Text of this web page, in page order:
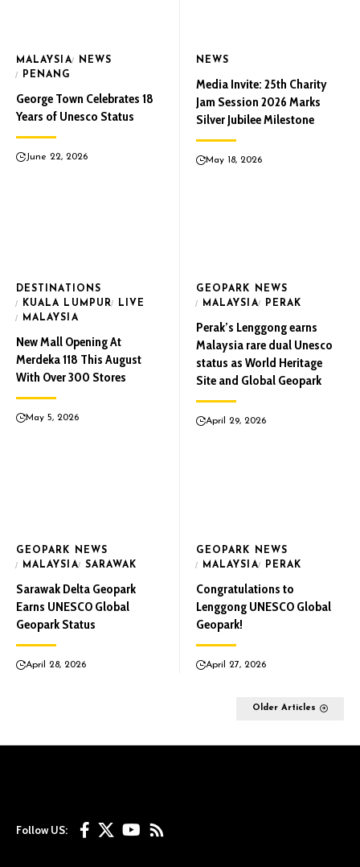
MALAYSIA
NEWS
PENANG
George Town Celebrates 18
Years of Unesco Status
June 22, 2026
NEWS
Media Invite: 25th Charity
Jam Session 2026 Marks
Silver Jubilee Milestone
May 18, 2026
DESTINATIONS
KUALA LUMPUR
LIVE
MALAYSIA
New Mall Opening At
Merdeka 118 This August
With Over 300 Stores
May 5, 2026
GEOPARK NEWS
MALAYSIA
PERAK
Perak’s Lenggong earns
Malaysia rare dual Unesco
status as World Heritage
Site and Global Geopark
April 29, 2026
GEOPARK NEWS
MALAYSIA
SARAWAK
Sarawak Delta Geopark
Earns UNESCO Global
Geopark Status
April 28, 2026
GEOPARK NEWS
MALAYSIA
PERAK
Congratulations to
Lenggong UNESCO Global
Geopark!
April 27, 2026
Older Articles
Follow US: